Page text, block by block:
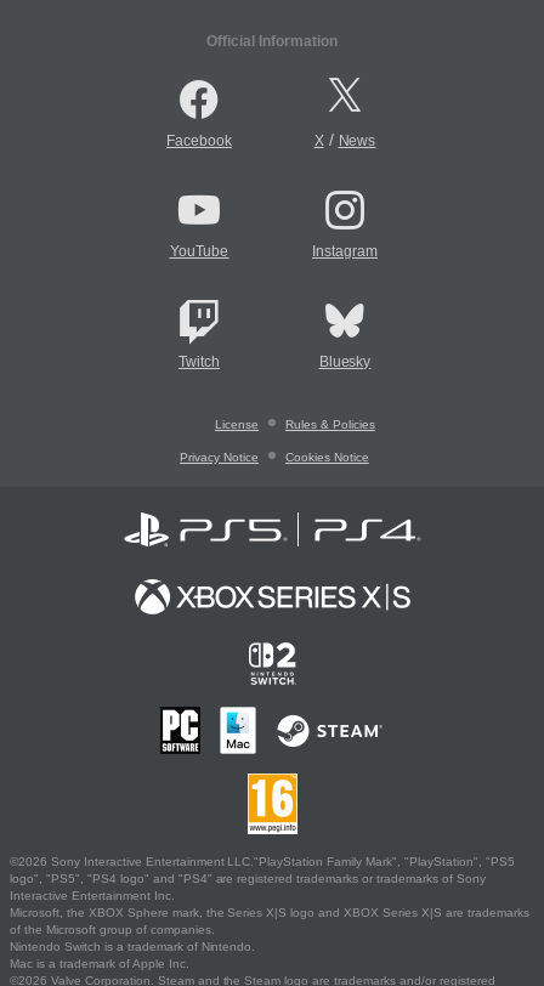
Official Information
Facebook X/ News
YouTube Instagram
Twitch Bluesky
License Rules & Policies
Privacy Notice Cookies Notice
©2026 Sony Interactive Entertainment LLC."PlayStation Family Mark", "PlayStation", "PS5
logo", "PS5", "PS4 logo" and "PS4" are registered trademarks or trademarks of Sony
Interactive Entertainment Inc.
Microsoft, the XBOX Sphere mark, the Series X|S logo and XBOX Series X|S are trademarks
of the Microsoft group of companies.
Nintendo Switch is a trademark of Nintendo.
Mac is a trademark of Apple Inc.
©2026 Valve Corporation. Steam and the Steam logo are trademarks and/or registered